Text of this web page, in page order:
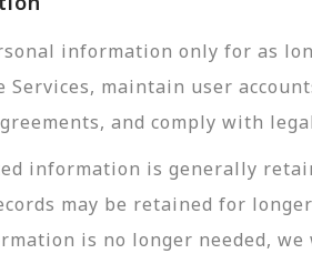
information only for as
Services, maintain user
and comply with
information is generally
may be retained for
is no longer needed,